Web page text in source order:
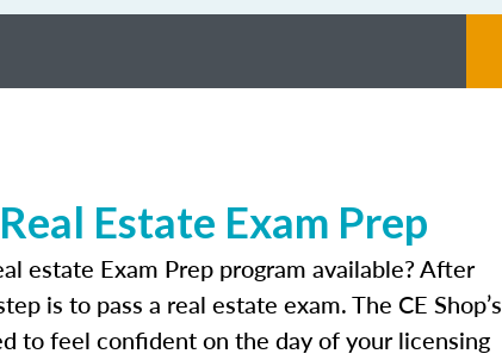
Estate Exam Prep
estate Exam Prep program available? After
is to pass a real estate exam. The CE Shop’s
to feel confident on the day of your licensing